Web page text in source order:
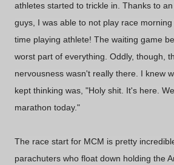
athletes started to trickle in. Thanks to
guys, I was able to not play race
time playing athlete! The waiting game
worst part of everything. Oddly, though,
nervousness wasn't really there. I knew
kept thinking was, "Holy shit. It's here.
marathon today."
The race start for MCM is pretty
parachuters who float down holding the